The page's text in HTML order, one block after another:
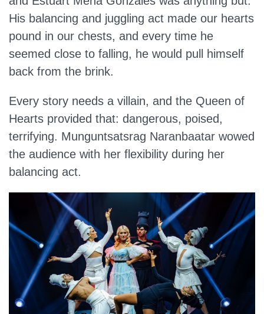
His balancing and juggling act made our hearts
pound in our chests, and every time he
seemed close to falling, he would pull himself
back from the brink.
Every story needs a villain, and the Queen of
Hearts provided that: dangerous, poised,
terrifying. Munguntsatsrag Naranbaatar wowed
the audience with her flexibility during her
balancing act.